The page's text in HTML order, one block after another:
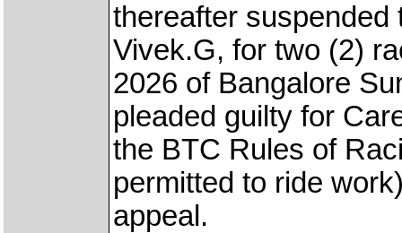
thereafter suspended
Vivek.G, for two (2)
2026 of Bangalore
pleaded guilty for
the BTC Rules of
permitted to ride
appeal.